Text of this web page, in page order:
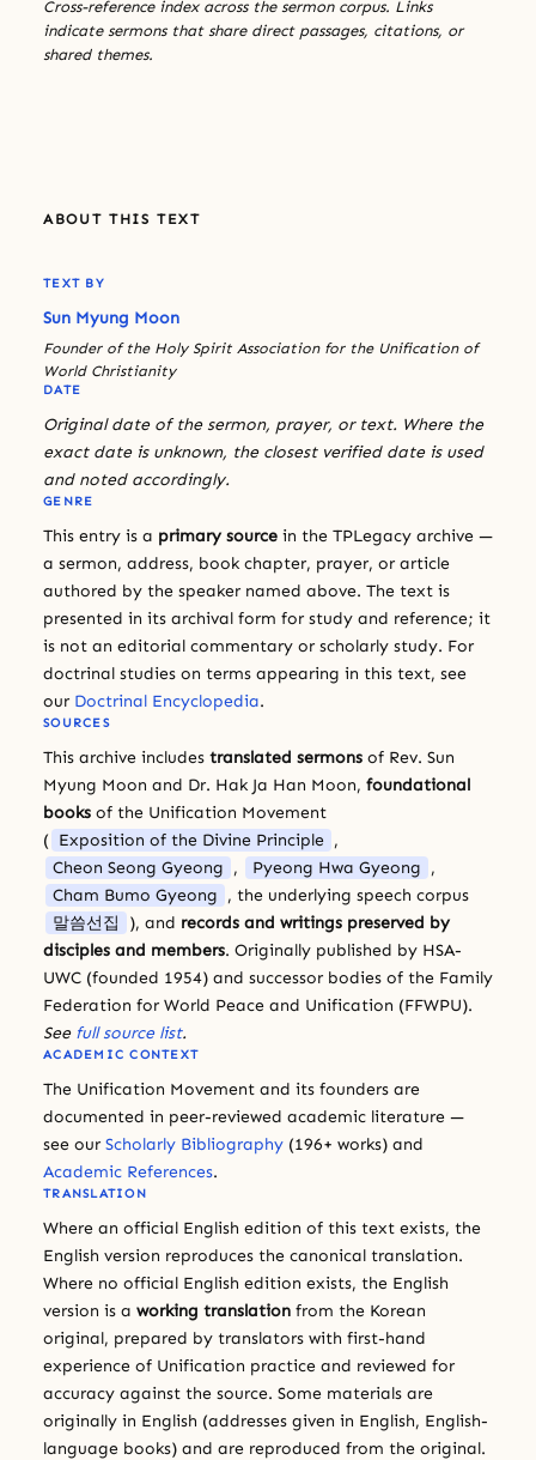
Cross-reference index across the sermon corpus. Links
indicate sermons that share direct passages, citations, or
shared themes.
ABOUT THIS TEXT
TEXT BY
Sun Myung Moon
Founder of the Holy Spirit Association for the Unification of
World Christianity
DATE
Original date of the sermon, prayer, or text. Where the
exact date is unknown, the closest verified date is used
and noted accordingly.
GENRE
This entry is a primary source in the TPLegacy archive —
a sermon, address, book chapter, prayer, or article
authored by the speaker named above. The text is
presented in its archival form for study and reference; it
is not an editorial commentary or scholarly study. For
doctrinal studies on terms appearing in this text, see
our Doctrinal Encyclopedia.
SOURCES
This archive includes translated sermons of Rev. Sun
Myung Moon and Dr. Hak Ja Han Moon, foundational
books of the Unification Movement
( Exposition of the Divine Principle ,
Cheon Seong Gyeong , Pyeong Hwa Gyeong ,
Cham Bumo Gyeong , the underlying speech corpus
말씀선집
), and records and writings preserved by
disciples and members. Originally published by HSA-
UWC (founded 1954) and successor bodies of the Family
Federation for World Peace and Unification (FFWPU).
See full source list.
ACADEMIC CONTEXT
The Unification Movement and its founders are
documented in peer-reviewed academic literature —
see our Scholarly Bibliography (196+ works) and
Academic References.
TRANSLATION
Where an official English edition of this text exists, the
English version reproduces the canonical translation.
Where no official English edition exists, the English
version is a working translation from the Korean
original, prepared by translators with first-hand
experience of Unification practice and reviewed for
accuracy against the source. Some materials are
originally in English (addresses given in English, English-
language books) and are reproduced from the original.